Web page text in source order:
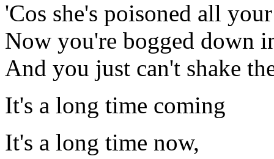
'Cos she's poisoned all
Now you're bogged down
And you just can't shake
It's a long time coming
It's a long time now,